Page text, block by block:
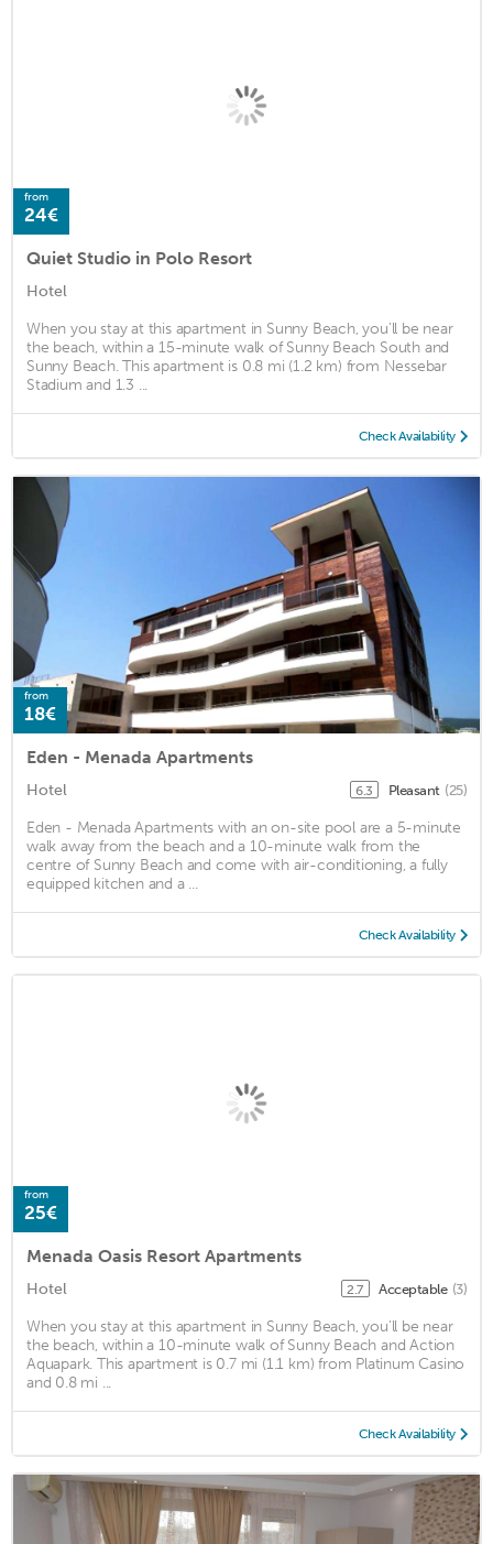
from
24€
Quiet Studio in Polo Resort
Hotel
When you stay at this apartment in Sunny Beach, you'll be near
the beach, within a 15-minute walk of Sunny Beach South and
Sunny Beach. This apartment is 0.8 mi (1.2 km) from Nessebar
Stadium and 1.3 ...
Check Availability
from
18€
Eden - Menada Apartments
Hotel 6.3 Pleasant (25)
Eden - Menada Apartments with an on-site pool are a 5-minute
walk away from the beach and a 10-minute walk from the
centre of Sunny Beach and come with air-conditioning, a fully
equipped kitchen and a ...
Check Availability
from
25€
Menada Oasis Resort Apartments
Hotel 2.7 Acceptable (3)
When you stay at this apartment in Sunny Beach, you'll be near
the beach, within a 10-minute walk of Sunny Beach and Action
Aquapark. This apartment is 0.7 mi (1.1 km) from Platinum Casino
and 0.8 mi ...
Check Availability